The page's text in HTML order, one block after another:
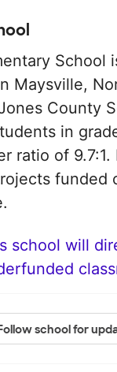
School
Maysville,
County
in
ratio of 9.7:1.
funded
school will
Follow school for